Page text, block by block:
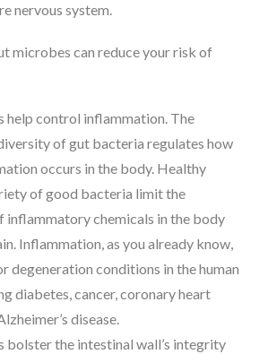
nervous system.
microbes can reduce your risk of
help control inflammation. The
of gut bacteria regulates how
occurs in the body. Healthy
of good bacteria limit the
inflammatory chemicals in the body
Inflammation, as you already know,
degeneration conditions in the human
diabetes, cancer, coronary heart
disease.
bolster the intestinal wall’s integrity